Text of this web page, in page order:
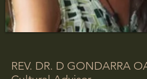
REV. DR. D GONDARRA